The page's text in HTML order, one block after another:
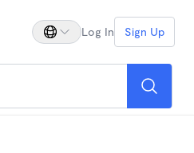
Log In Sign Up